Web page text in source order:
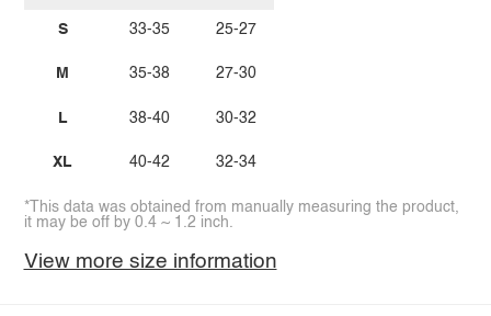
S
M
L
XL
33-35
35-38
38-40
40-42
25-27
27-30
30-32
32-34
*This data was obtained from manually measuring the product,
it may be off by 0.4 ~ 1.2 inch.
View more size information